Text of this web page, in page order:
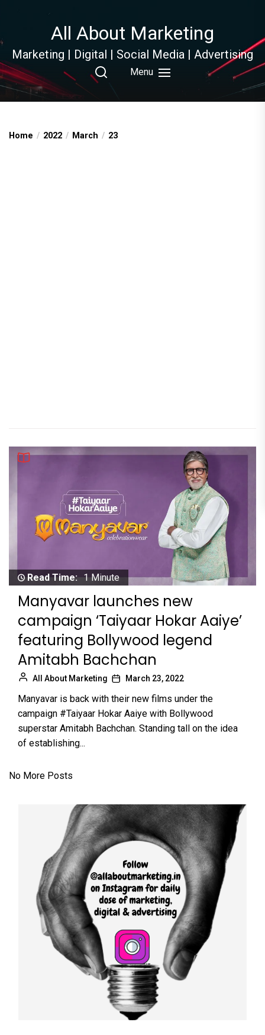
content
All About Marketing
Marketing | Digital | Social Media | Advertising
Menu
Home 2022 March 23
Read Time: 1 Minute
Manyavar launches new
campaign ‘Taiyaar Hokar Aaiye’
featuring Bollywood legend
Amitabh Bachchan
All About Marketing March 23, 2022
Manyavar is back with their new films under the
campaign #Taiyaar Hokar Aaiye with Bollywood
superstar Amitabh Bachchan. Standing tall on the idea
of establishing...
No More Posts